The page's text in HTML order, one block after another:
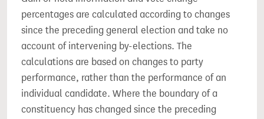
percentages are calculated according to changes
since the preceding general election and take no
account of intervening by-elections. The
calculations are based on changes to party
performance, rather than the performance of an
individual candidate. Where the boundary of a
constituency has changed since the preceding